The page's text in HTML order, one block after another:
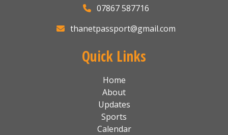
07867 587716
thanetpassport@gmail.com
Quick Links
Home
About
Updates
Sports
Calendar